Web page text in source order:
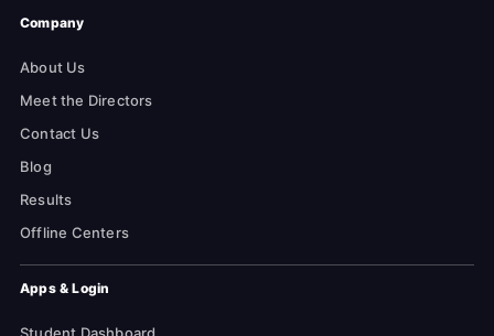
Company
About Us
Meet the Directors
Contact Us
Blog
Results
Offline Centers
Apps & Login